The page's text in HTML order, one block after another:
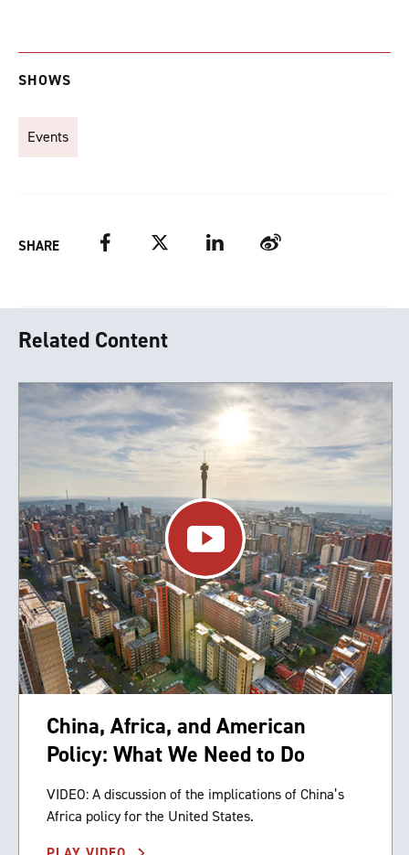
SHOWS
Events
SHARE FacebookTwitter LinkedIn Weibo
Related Content
China, Africa, and American
Policy: What We Need to Do
VIDEO: A discussion of the implications of China’s
Africa policy for the United States.